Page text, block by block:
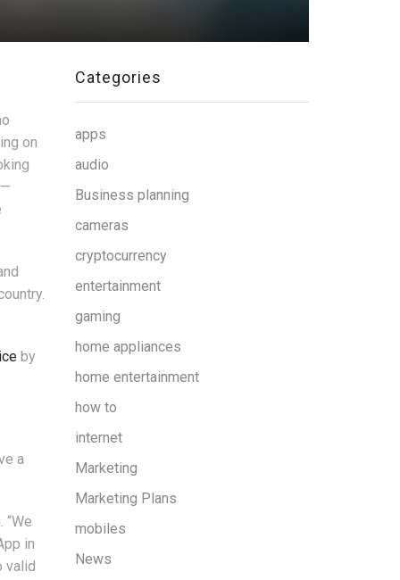
on
by
a
“We
in
valid
Categories
apps
audio
Business planning
cameras
cryptocurrency
entertainment
gaming
home appliances
home entertainment
how to
internet
Marketing
Marketing Plans
mobiles
News